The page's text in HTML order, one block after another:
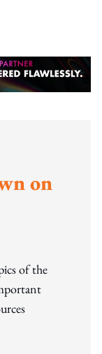
on
of the